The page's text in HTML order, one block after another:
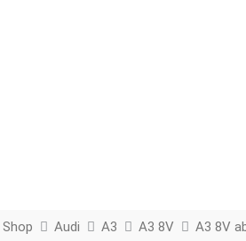
Shop Audi A3 A3 8V A3 8V